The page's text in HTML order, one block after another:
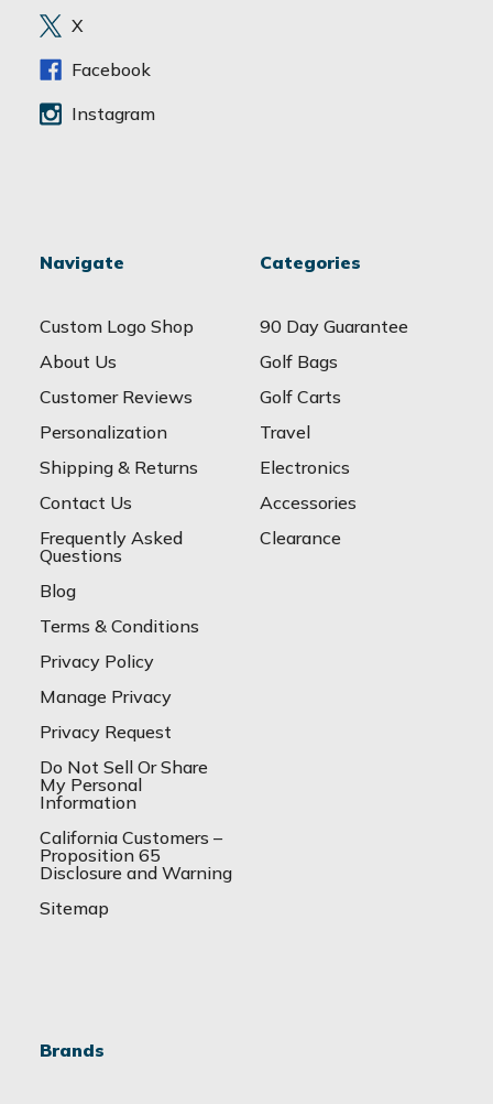
e
s
X
Facebook
Instagram
Navigate
Custom Logo Shop
About Us
Customer Reviews
Personalization
Shipping & Returns
Contact Us
Frequently Asked
Questions
Blog
Terms & Conditions
Privacy Policy
Manage Privacy
Privacy Request
Do Not Sell Or Share
My Personal
Information
California Customers –
Proposition 65
Disclosure and Warning
Sitemap
Categories
90 Day Guarantee
Golf Bags
Golf Carts
Travel
Electronics
Accessories
Clearance
Brands